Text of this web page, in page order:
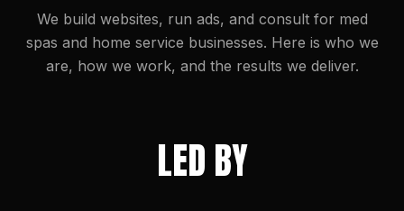
We build websites, run ads, and consult for med
spas and home service businesses. Here is who we
are, how we work, and the results we deliver.
LED BY